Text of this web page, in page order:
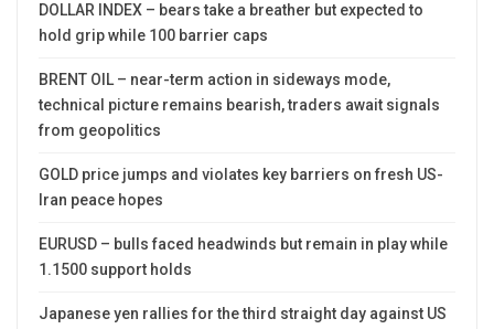
DOLLAR INDEX – bears take a breather but expected to
hold grip while 100 barrier caps
BRENT OIL – near-term action in sideways mode,
technical picture remains bearish, traders await signals
from geopolitics
GOLD price jumps and violates key barriers on fresh US-
Iran peace hopes
EURUSD – bulls faced headwinds but remain in play while
1.1500 support holds
Japanese yen rallies for the third straight day against US